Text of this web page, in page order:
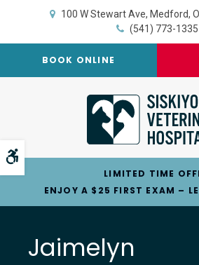
Accessible Version
100 W Stewart Ave Medford
(541) 773-1335
BOOK ONLINE
LIMITED TIME
ENJOY A $25 FIRST EXAM –
Jaimelyn